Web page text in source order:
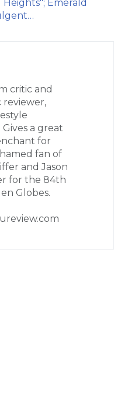
Emerald
critic and
reviewer,
a great
for
fan of
and Jason
for the 84th
Globes.